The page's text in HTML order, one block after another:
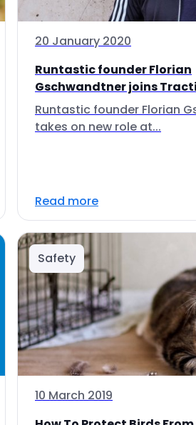
20 January 2020
Runtastic founder Florian
Gschwandtner joins
Runtastic founder Florian
takes on new role at...
Read more
Safety
10 March 2019